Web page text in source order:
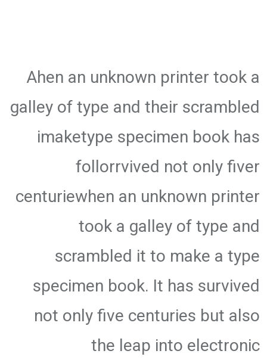
Ahen an unknown printer took a
galley of type and their scrambled
imaketype specimen book has
follorrvived not only fiver
centuriewhen an unknown printer
took a galley of type and
scrambled it to make a type
specimen book. It has survived
not only five centuries but also
the leap into electronic